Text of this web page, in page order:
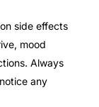
side effects
mood
Always
any